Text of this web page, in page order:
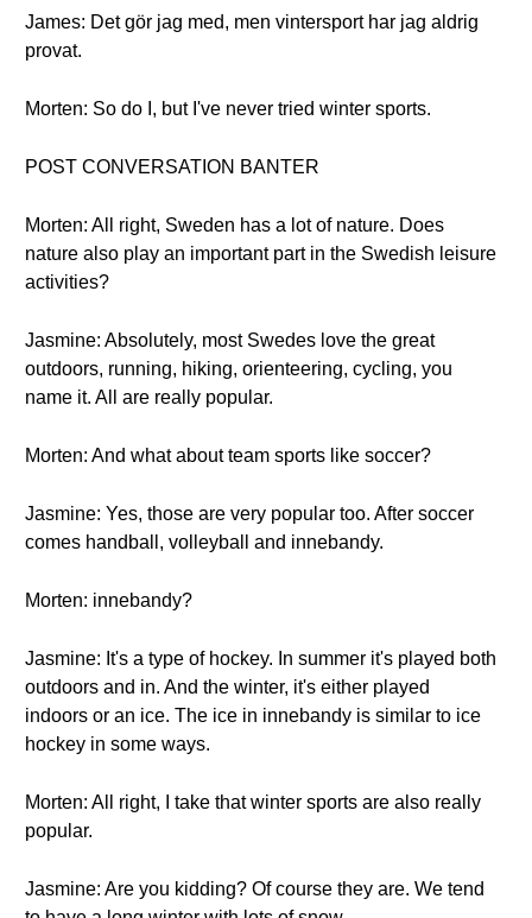
James: Det gör jag med, men vintersport har jag aldrig
provat.
Morten: So do I, but I've never tried winter sports.
POST CONVERSATION BANTER
Morten: All right, Sweden has a lot of nature. Does
nature also play an important part in the Swedish leisure
activities?
Jasmine: Absolutely, most Swedes love the great
outdoors, running, hiking, orienteering, cycling, you
name it. All are really popular.
Morten: And what about team sports like soccer?
Jasmine: Yes, those are very popular too. After soccer
comes handball, volleyball and innebandy.
Morten: innebandy?
Jasmine: It's a type of hockey. In summer it's played both
outdoors and in. And the winter, it's either played
indoors or an ice. The ice in innebandy is similar to ice
hockey in some ways.
Morten: All right, I take that winter sports are also really
popular.
Jasmine: Are you kidding? Of course they are. We tend